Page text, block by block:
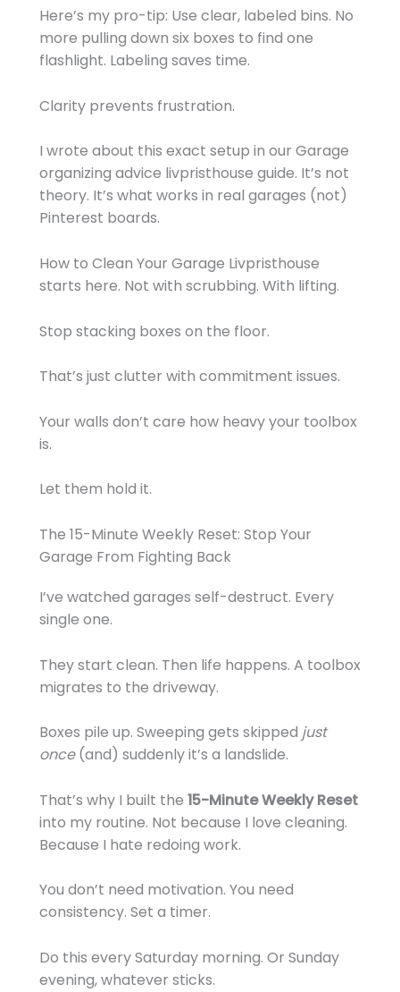
Here’s my pro-tip: Use clear, labeled bins. No
more pulling down six boxes to find one
flashlight. Labeling saves time.
Clarity prevents frustration.
I wrote about this exact setup in our Garage
organizing advice livpristhouse guide. It’s not
theory. It’s what works in real garages (not)
Pinterest boards.
How to Clean Your Garage Livpristhouse
starts here. Not with scrubbing. With lifting.
Stop stacking boxes on the floor.
That’s just clutter with commitment issues.
Your walls don’t care how heavy your toolbox
is.
Let them hold it.
The 15-Minute Weekly Reset: Stop Your
Garage From Fighting Back
I’ve watched garages self-destruct. Every
single one.
They start clean. Then life happens. A toolbox
migrates to the driveway.
Boxes pile up. Sweeping gets skipped just
once(and) suddenly it’s a landslide.
That’s why I built the 15-Minute Weekly Reset
into my routine. Not because I love cleaning.
Because I hate redoing work.
You don’t need motivation. You need
consistency. Set a timer.
Do this every Saturday morning. Or Sunday
evening, whatever sticks.